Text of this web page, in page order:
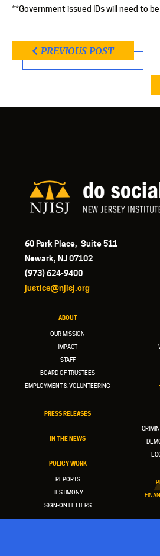
**Government issued IDs will need to
PREVIOUS POST
60 Park Place, Suite 511
Newark, NJ 07102
(973) 624-9400
justice@njisj.org
ABOUT
OUR MISSION
IMPACT
STAFF
BOARD OF TRUSTEES
EMPLOYMENT & VOLUNTEERING
PRESS RELEASES
IN THE NEWS
POLICY WORK
REPORTS
TESTIMONY
SIGN-ON LETTERS